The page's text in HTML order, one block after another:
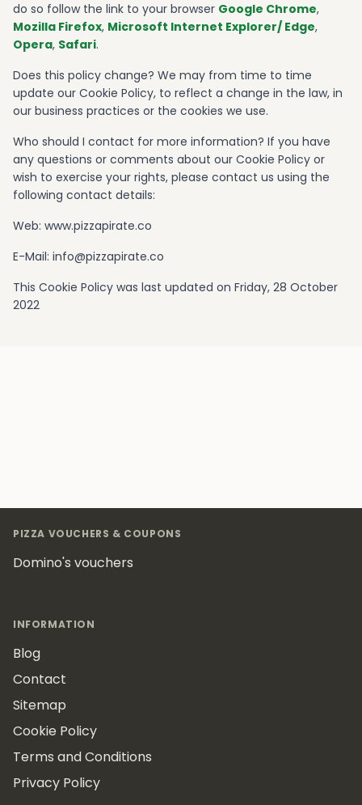
do so follow the link to your browser Google Chrome,
Mozilla Firefox, Microsoft Internet Explorer/ Edge,
Opera, Safari.
Does this policy change? We may from time to time
update our Cookie Policy, to reflect a change in the law, in
our business practices or the cookies we use.
Who should I contact for more information? If you have
any questions or comments about our Cookie Policy or
wish to exercise your rights, please contact us using the
following contact details:
Web: www.pizzapirate.co
E-Mail: info@pizzapirate.co
This Cookie Policy was last updated on Friday, 28 October
2022
PIZZA VOUCHERS & COUPONS
Domino's vouchers
INFORMATION
Blog
Contact
Sitemap
Cookie Policy
Terms and Conditions
Privacy Policy